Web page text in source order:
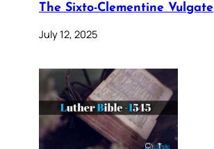
The Sixto-Clementine Vulgate
July 12, 2025